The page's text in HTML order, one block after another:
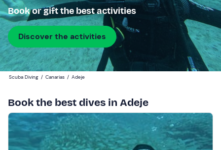
Book or gift the best activities
Discover the activities
Scuba Diving / Canarias / Adeje
Book the best dives in Adeje